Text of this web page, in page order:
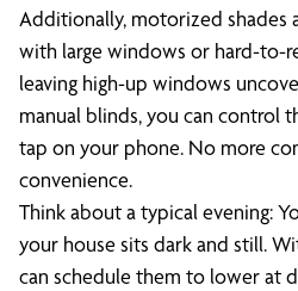
Additionally, motorized shades
with large windows or hard-to-
leaving high-up windows
manual blinds, you can control
tap on your phone. No more
convenience.
Think about a typical evening:
your house sits dark and still.
can schedule them to lower at